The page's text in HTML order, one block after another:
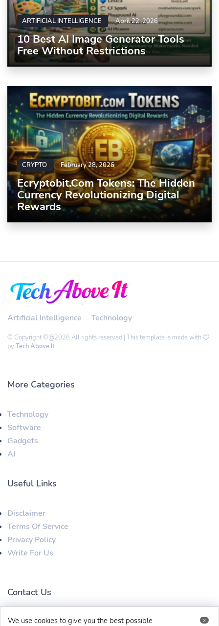
ARTIFICIAL INTELLIGENCE April 22, 2026
10 Best AI Image Generator Tools
Free Without Restrictions
CRYPTO February 28, 2026
Ecryptobit.com Tokens: The Hidden
Currency Revolutionizing Digital
Rewards
Artificial Intelligence Technology
© Copyright ©@2026 All rights reserved | This template is made with
by Tech Above It
More Categories
Technology
Software
Gadgets
AI
Useful Links
Disclaimer
Terms Of Service
Privacy Policy
Write For Us
Contact Us
techaboveit@gmail.com +91 8383993831 x
We use cookies to give you the best possible